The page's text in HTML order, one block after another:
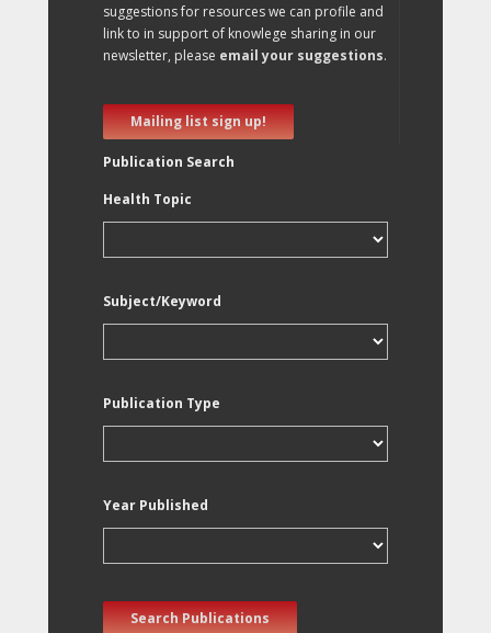
suggestions for resources we can profile and
link to in support of knowlege sharing in our
newsletter, please email your suggestions.
Mailing list sign up!
Publication Search
Health Topic
Subject/Keyword
Publication Type
Year Published
Search Publications